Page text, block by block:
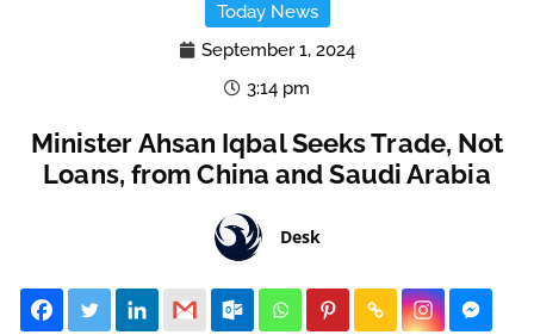
Today News
September 1, 2024
3:14 pm
Minister Ahsan Iqbal Seeks Trade, Not
Loans, from China and Saudi Arabia
Desk